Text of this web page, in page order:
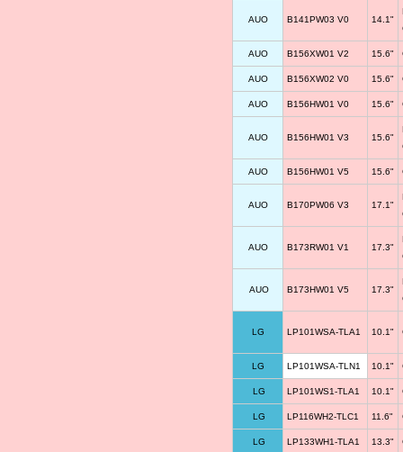
AUO B141PW03 V0 14.1"
AUO B156XW01 V2 15.6"
AUO B156XW02 V0 15.6"
AUO B156HW01 V0 15.6"
AUO B156HW01 V3 15.6"
AUO B156HW01 V5 15.6"
AUO B170PW06 V3 17.1"
AUO B173RW01 V1 17.3"
AUO B173HW01 V5 17.3"
LG LP101WSA-TLA1 10.1"
LG LP101WSA-TLN1 10.1"
LG LP101WS1-TLA1 10.1"
LG LP116WH2-TLC1 11.6"
LG LP133WH1-TLA1 13.3"